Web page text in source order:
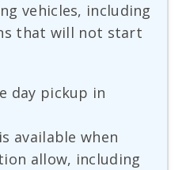
vehicles, including
that will not start
day pickup in
available when
allow, including